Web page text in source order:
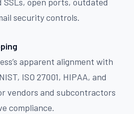
security controls.
apparent alignment with
ISO 27001, HIPAA, and
vendors and subcontractors
compliance.